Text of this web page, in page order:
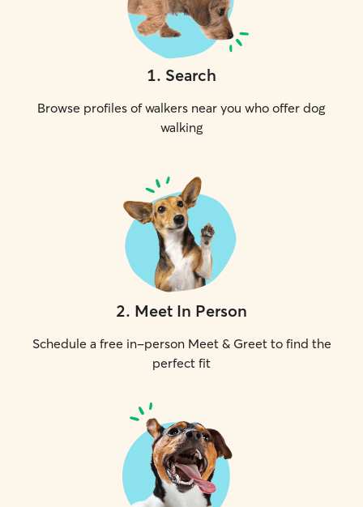
1. Search
Browse profiles of walkers near you who offer dog
walking
2. Meet In Person
Schedule a free in-person Meet & Greet to find the
perfect fit